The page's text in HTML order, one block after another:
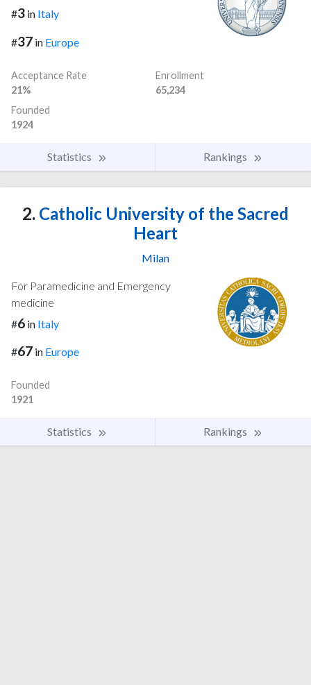
#3 in Italy
#37 in Europe
Acceptance Rate
21%
Enrollment
65,234
Founded
1924
Statistics Rankings
2. Catholic University of the Sacred
Heart
Milan
For Paramedicine and Emergency
medicine
#6 in Italy
#67 in Europe
Founded
1921
Statistics Rankings